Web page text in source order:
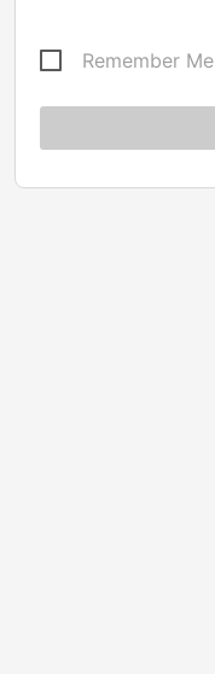
Remember Me